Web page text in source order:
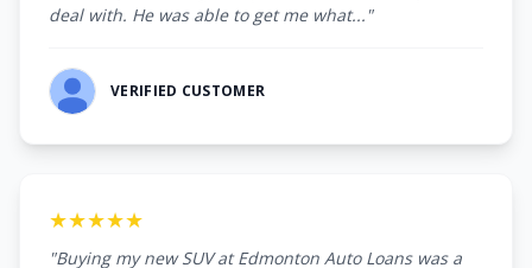
deal with. He was able to get me what..."
VERIFIED CUSTOMER
★★★★★
"Buying my new SUV at Edmonton Auto Loans was a